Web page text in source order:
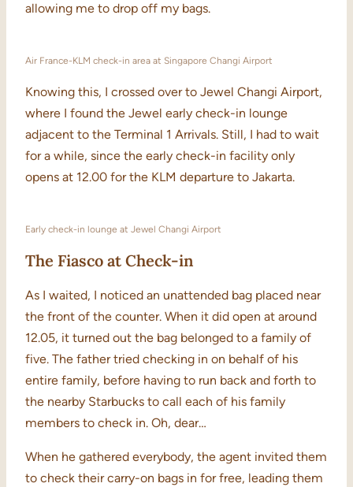
allowing me to drop off my bags.
Air France-KLM check-in area at Singapore Changi Airport
Knowing this, I crossed over to Jewel Changi Airport,
where I found the Jewel early check-in lounge
adjacent to the Terminal 1 Arrivals. Still, I had to wait
for a while, since the early check-in facility only
opens at 12.00 for the KLM departure to Jakarta.
Early check-in lounge at Jewel Changi Airport
The Fiasco at Check-in
As I waited, I noticed an unattended bag placed near
the front of the counter. When it did open at around
12.05, it turned out the bag belonged to a family of
five. The father tried checking in on behalf of his
entire family, before having to run back and forth to
the nearby Starbucks to call each of his family
members to check in. Oh, dear…
When he gathered everybody, the agent invited them
to check their carry-on bags in for free, leading them